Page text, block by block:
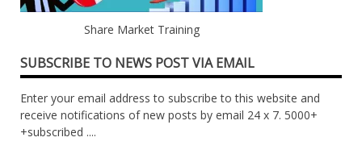
Share Market Training
SUBSCRIBE TO NEWS POST VIA EMAIL
Enter your email address to subscribe to this website and
receive notifications of new posts by email 24 x 7. 5000+
+subscribed ....